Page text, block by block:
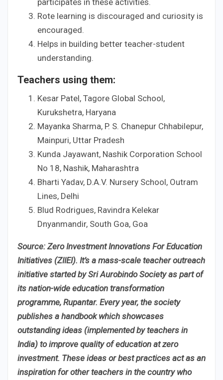
Rote learning is discouraged and curiosity is
encouraged.
Helps in building better teacher-student
understanding.
Teachers using them:
Kesar Patel, Tagore Global School,
Kurukshetra, Haryana
Mayanka Sharma, P. S. Chanepur Chhabilepur,
Mainpuri, Uttar Pradesh
Kunda Jayawant, Nashik Corporation School
No 18, Nashik, Maharashtra
Bharti Yadav, D.A.V. Nursery School, Outram
Lines, Delhi
Blud Rodrigues, Ravindra Kelekar
Dnyanmandir, South Goa, Goa
Source: Zero Investment Innovations For Education
Initiatives (ZIIEI). It’s a mass-scale teacher outreach
initiative started by Sri Aurobindo Society as part of
its nation-wide education transformation
programme, Rupantar. Every year, the society
publishes a handbook which showcases
outstanding ideas (implemented by teachers in
India) to improve quality of education at zero
investment. These ideas or best practices act as an
inspiration for other teachers in the country who